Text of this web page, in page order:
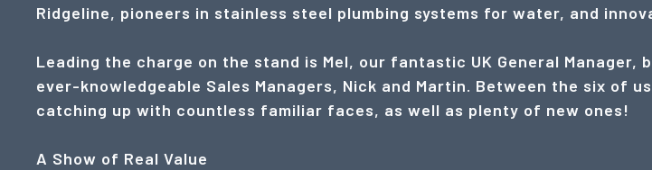
Ridgeline, pioneers in stainless steel plumbing systems for water, and
Leading the charge on the stand is Mel, our fantastic UK General
ever-knowledgeable Sales Managers, Nick and Martin. Between the six of
catching up with countless familiar faces, as well as plenty of new ones!
A Show of Real Value